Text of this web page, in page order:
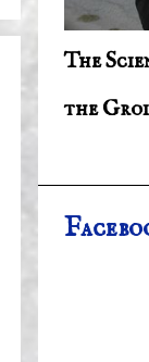
The
the